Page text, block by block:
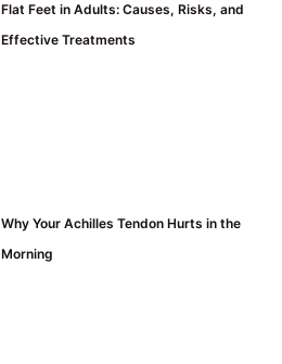
Flat Feet in Adults: Causes, Risks, and
Effective Treatments
Why Your Achilles Tendon Hurts in the
Morning